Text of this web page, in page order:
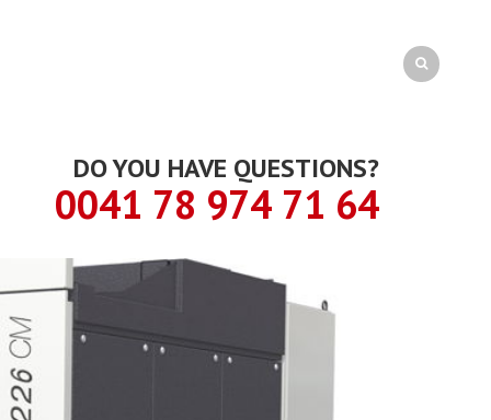
DO YOU HAVE QUESTIONS?
0041 78 974 71 64